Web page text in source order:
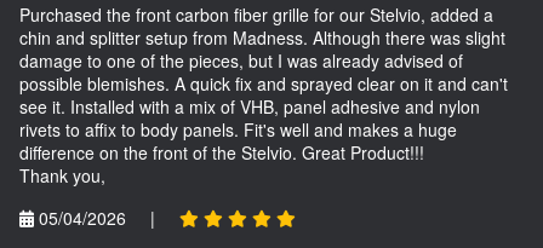
Purchased the front carbon fiber grille for our Stelvio, added a
chin and splitter setup from Madness. Although there was slight
damage to one of the pieces, but I was already advised of
possible blemishes. A quick fix and sprayed clear on it and can't
see it. Installed with a mix of VHB, panel adhesive and nylon
rivets to affix to body panels. Fit's well and makes a huge
difference on the front of the Stelvio. Great Product!!!
Thank you,
05/04/2026
|